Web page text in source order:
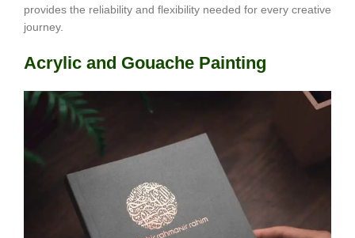
provides the reliability and flexibility needed for every creative
journey.
Acrylic and Gouache Painting